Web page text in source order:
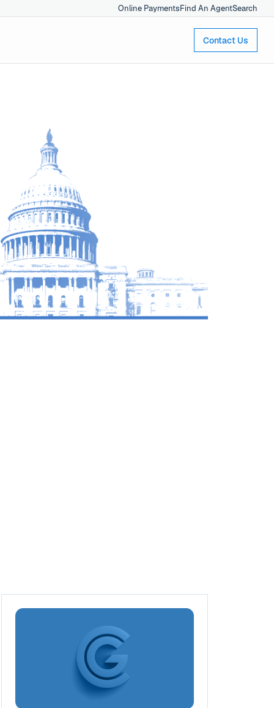
Online PaymentsFind An AgentSearch
Contact Us